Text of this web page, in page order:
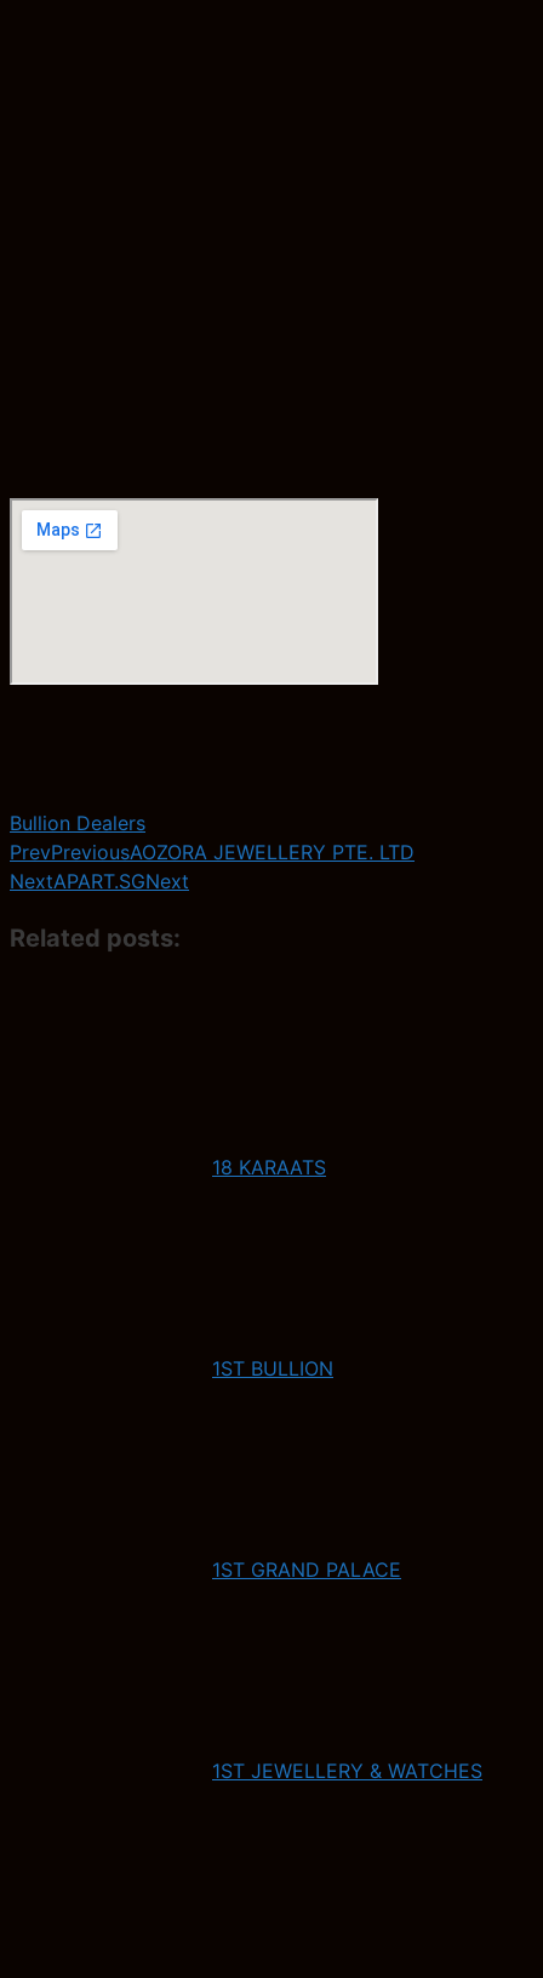
Bullion Dealers
PrevPreviousAOZORA JEWELLERY PTE. LTD
NextAPART.SGNext
Related posts:
18 KARAATS
1ST BULLION
1ST GRAND PALACE
1ST JEWELLERY & WATCHES